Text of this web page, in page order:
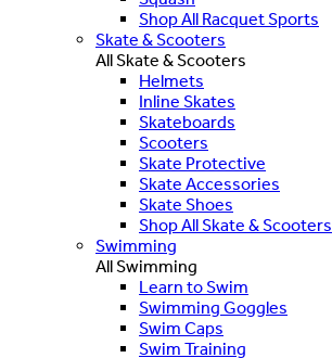
Shop All Racquet Sports
Skate & Scooters
All Skate & Scooters
Helmets
Inline Skates
Skateboards
Scooters
Skate Protective
Skate Accessories
Skate Shoes
Shop All Skate & Scooters
Swimming
All Swimming
Learn to Swim
Swimming Goggles
Swim Caps
Swim Training